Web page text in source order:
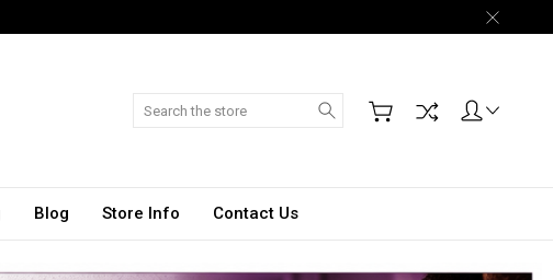
Search
Blog Store Info Contact Us